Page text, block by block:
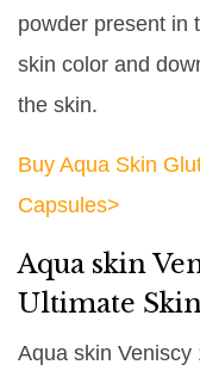
powder present in
skin color and
the skin.
Buy Aqua Skin
Capsules>
Aqua skin
Ultimate
Aqua skin Veniscy